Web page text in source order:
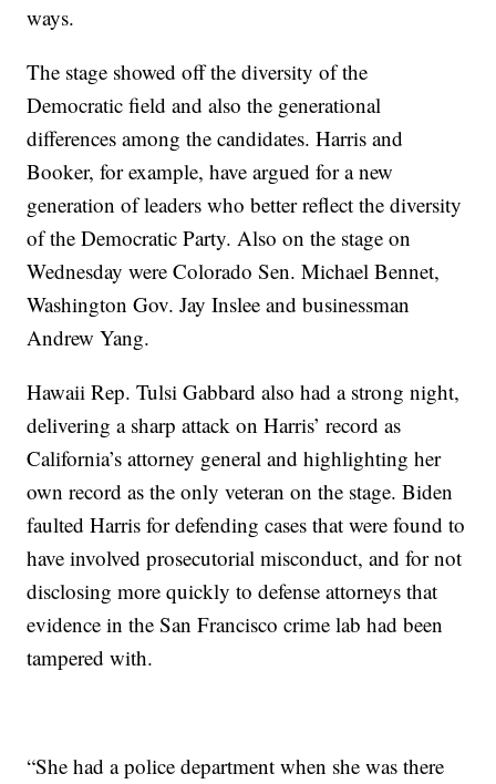
ways.
The stage showed off the diversity of the
Democratic field and also the generational
differences among the candidates. Harris and
Booker, for example, have argued for a new
generation of leaders who better reflect the diversity
of the Democratic Party. Also on the stage on
Wednesday were Colorado Sen. Michael Bennet,
Washington Gov. Jay Inslee and businessman
Andrew Yang.
Hawaii Rep. Tulsi Gabbard also had a strong night,
delivering a sharp attack on Harris’ record as
California’s attorney general and highlighting her
own record as the only veteran on the stage. Biden
faulted Harris for defending cases that were found to
have involved prosecutorial misconduct, and for not
disclosing more quickly to defense attorneys that
evidence in the San Francisco crime lab had been
tampered with.
“She had a police department when she was there